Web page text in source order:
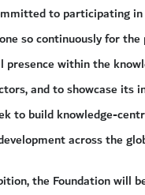
to participating
so continuously for
presence within the
and to showcase its
to build knowledge-
across the
the Foundation will